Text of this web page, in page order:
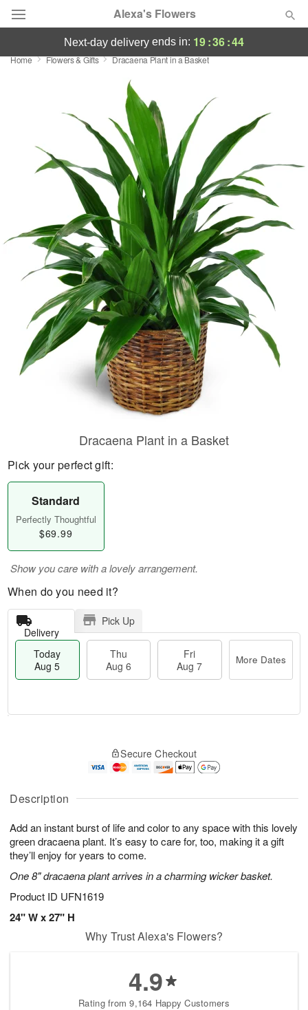
Alexa's Flowers
Deal of the Day
Occasions
Sympathy and Funeral
Flowers, Plants & Gifts
Our Shop
next-day delivery ends in: 19:36:44
Home Flowers & Gifts Dracaena Plant in a Basket
Description
Add an instant burst of life and color to any space with this lovely
green dracaena plant. It’s easy to care for, too, making it a gift
they’ll enjoy for years to come.
One 8" dracaena plant arrives in a charming wicker basket.
Product ID UFN1619
24" W x 27" H
Dracaena Plant in a Basket
Pick your perfect gift:
Standard
Perfectly Thoughtful
$69.99
Show you care with a lovely arrangement.
When do you need it?
Delivery
Pick Up
Today
Aug 5
Thu
Aug 6
Fri
Aug 7
More Dates
A
u
5
g
g
s
Secure Checkout
Why Trust Alexa's Flowers?
4.9
Rating from 9,164 Happy Customers